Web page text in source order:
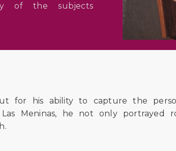
of the subjects
for his ability to capture the
Meninas, he not only portrayed